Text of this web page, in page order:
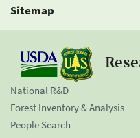
Sitemap
National R&D
Forest Inventory & Analysis
People Search